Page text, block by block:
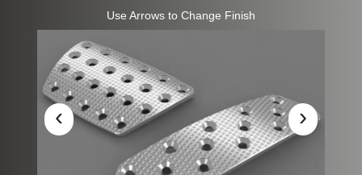
Use Arrows to Change Finish
‹ ›